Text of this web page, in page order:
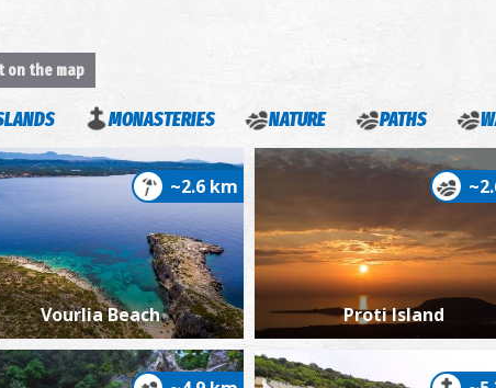
on the map
MONASTERIES NATURE PATHS
~2.6 km
Vourlia Beach Proti Island